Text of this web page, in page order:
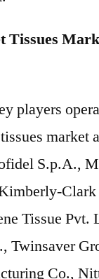
Tissues
players
market
S.p.A.,
Clark
Tissue Pvt.
Twinsaver
Co.,